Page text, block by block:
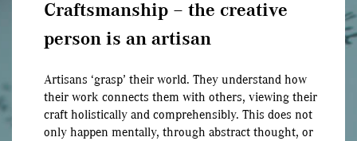
Craftsmanship – the creative
person is an artisan
Artisans ‘grasp’ their world. They understand how
their work connects them with others, viewing their
craft holistically and comprehensibly. This does not
only happen mentally, through abstract thought, or